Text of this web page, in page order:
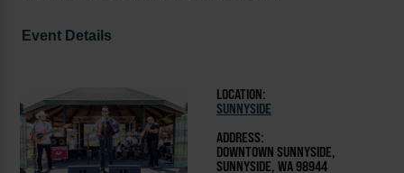
Event Details
LOCATION:
SUNNYSIDE
ADDRESS:
DOWNTOWN SUNNYSIDE,
SUNNYSIDE, WA 98944